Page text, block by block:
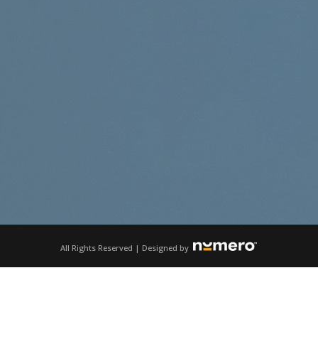
All Rights Reserved | Designed by